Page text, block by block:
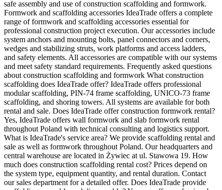
safe assembly and use of construction scaffolding and formwork.
Formwork and scaffolding accessories IdeaTrade offers a complete
range of formwork and scaffolding accessories essential for
professional construction project execution. Our accessories include
system anchors and mounting bolts, panel connectors and corners,
wedges and stabilizing struts, work platforms and access ladders,
and safety elements. All accessories are compatible with our systems
and meet safety standard requirements. Frequently asked questions
about construction scaffolding and formwork What construction
scaffolding does IdeaTrade offer? IdeaTrade offers professional
modular scaffolding, PIN-74 frame scaffolding, UNICO-73 frame
scaffolding, and shoring towers. All systems are available for both
rental and sale. Does IdeaTrade offer construction formwork rental?
Yes, IdeaTrade offers wall formwork and slab formwork rental
throughout Poland with technical consulting and logistics support.
What is IdeaTrade's service area? We provide scaffolding rental and
sale as well as formwork throughout Poland. Our headquarters and
central warehouse are located in Żywiec at ul. Stawowa 19. How
much does construction scaffolding rental cost? Prices depend on
the system type, equipment quantity, and rental duration. Contact
our sales department for a detailed offer. Does IdeaTrade provide